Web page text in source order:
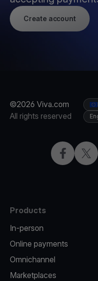
Create account
©2026 Viva.com
All rights reserved
Facebook
X
Products
In-person
Online payments
Omnichannel
Marketplaces